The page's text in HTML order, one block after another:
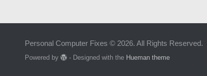
Personal Computer Fixes © 2026. All Rights Reserved.
Powered by - Designed with the Hueman theme